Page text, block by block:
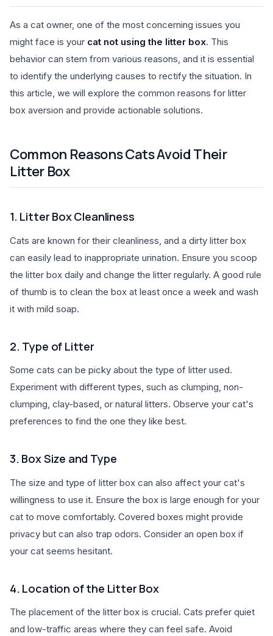
As a cat owner, one of the most concerning issues you
might face is your cat not using the litter box. This
behavior can stem from various reasons, and it is essential
to identify the underlying causes to rectify the situation. In
this article, we will explore the common reasons for litter
box aversion and provide actionable solutions.
Common Reasons Cats Avoid Their
Litter Box
1. Litter Box Cleanliness
Cats are known for their cleanliness, and a dirty litter box
can easily lead to inappropriate urination. Ensure you scoop
the litter box daily and change the litter regularly. A good rule
of thumb is to clean the box at least once a week and wash
it with mild soap.
2. Type of Litter
Some cats can be picky about the type of litter used.
Experiment with different types, such as clumping, non-
clumping, clay-based, or natural litters. Observe your cat's
preferences to find the one they like best.
3. Box Size and Type
The size and type of litter box can also affect your cat's
willingness to use it. Ensure the box is large enough for your
cat to move comfortably. Covered boxes might provide
privacy but can also trap odors. Consider an open box if
your cat seems hesitant.
4. Location of the Litter Box
The placement of the litter box is crucial. Cats prefer quiet
and low-traffic areas where they can feel safe. Avoid